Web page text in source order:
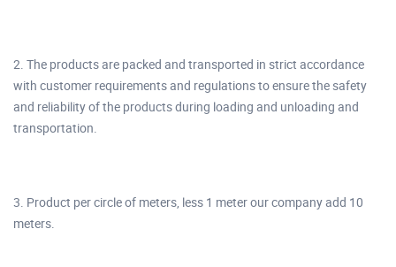
2. The products are packed and transported in strict accordance
with customer requirements and regulations to ensure the safety
and reliability of the products during loading and unloading and
transportation.
3. Product per circle of meters, less 1 meter our company add 10
meters.